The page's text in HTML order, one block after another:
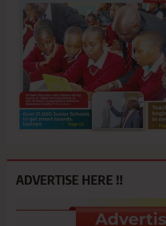
ADVERTISE HERE !!